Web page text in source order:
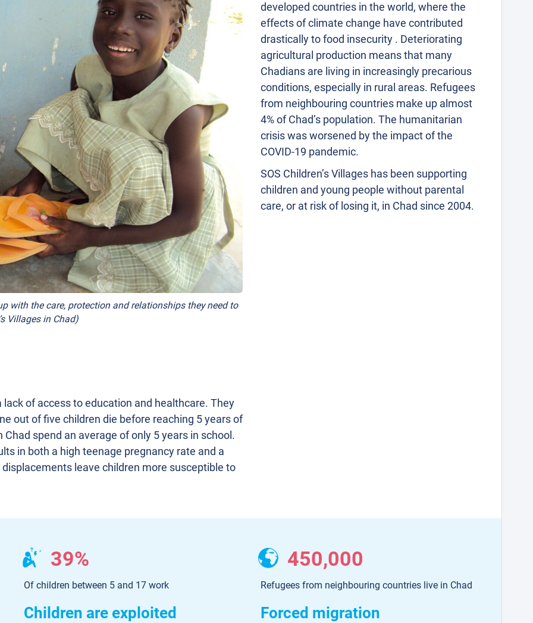
with the care, protection and relationships they need to
Villages in Chad)
developed countries in the world, where the
effects of climate change have contributed
drastically to food insecurity . Deteriorating
agricultural production means that many
Chadians are living in increasingly precarious
conditions, especially in rural areas. Refugees
from neighbouring countries make up almost
4% of Chad’s population. The humanitarian
crisis was worsened by the impact of the
COVID-19 pandemic.
SOS Children’s Villages has been supporting
children and young people without parental
care, or at risk of losing it, in Chad since 2004.
of access to education and healthcare. They
out of five children die before reaching 5 years of
spend an average of only 5 years in school.
in both a high teenage pregnancy rate and a
leave children more susceptible to
39%
Of children between 5 and 17 work
Children are exploited
450,000
Refugees from neighbouring countries live in Chad
Forced migration